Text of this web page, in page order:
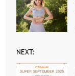
NEXT: